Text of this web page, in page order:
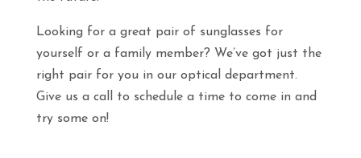
Looking for a great pair of sunglasses for
yourself or a family member? We’ve got just the
right pair for you in our optical department.
Give us a call to schedule a time to come in and
try some on!